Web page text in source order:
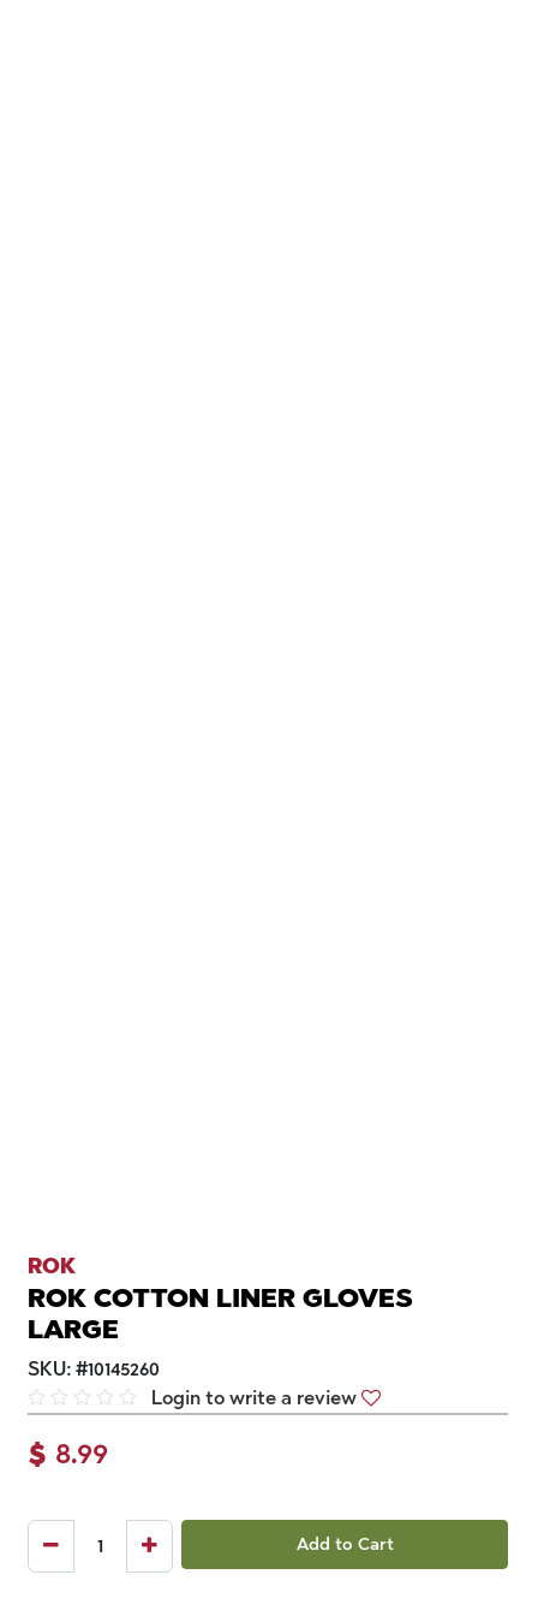
ROK
ROK COTTON LINER GLOVES
LARGE
SKU: #10145260
Login to write a review
$ 8.99
Add to Cart